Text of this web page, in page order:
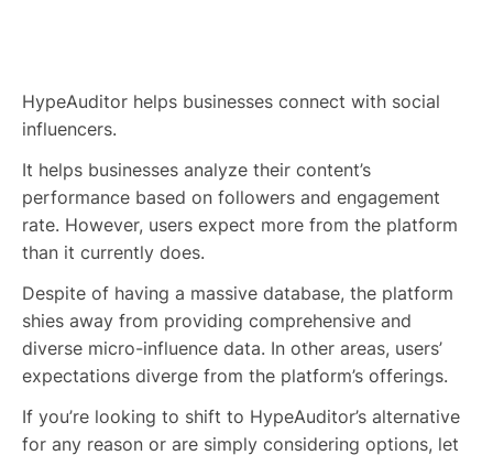
HypeAuditor helps businesses connect with social
influencers.
It helps businesses analyze their content’s
performance based on followers and engagement
rate. However, users expect more from the platform
than it currently does.
Despite of having a massive database, the platform
shies away from providing comprehensive and
diverse micro-influence data. In other areas, users’
expectations diverge from the platform’s offerings.
If you’re looking to shift to HypeAuditor’s alternative
for any reason or are simply considering options, let